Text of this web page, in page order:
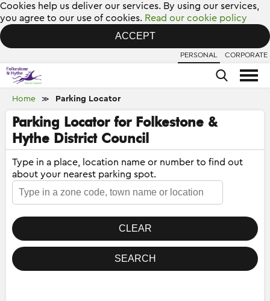
Cookies help us deliver our services. By using our services,
you agree to our use of cookies. Read our cookie policy
ACCEPT
PERSONAL CORPORATE
Home ≫ Parking Locator
Parking Locator for Folkestone &
Hythe District Council
Type in a place, location name or number to find out
about your nearest parking spot.